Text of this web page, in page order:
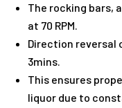
The rocking bars,
at 70 RPM.
Direction reversal
3mins.
This ensures
liquor due to